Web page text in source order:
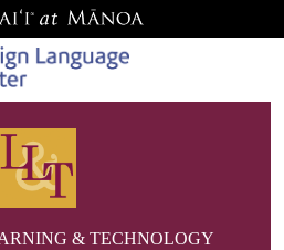
& TECHNOLOGY